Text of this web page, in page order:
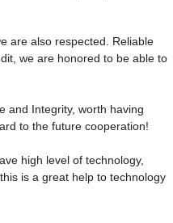
are also respected. Reliable
we are honored to be able to
and Integrity, worth having
to the future cooperation!
high level of technology,
is a great help to technology